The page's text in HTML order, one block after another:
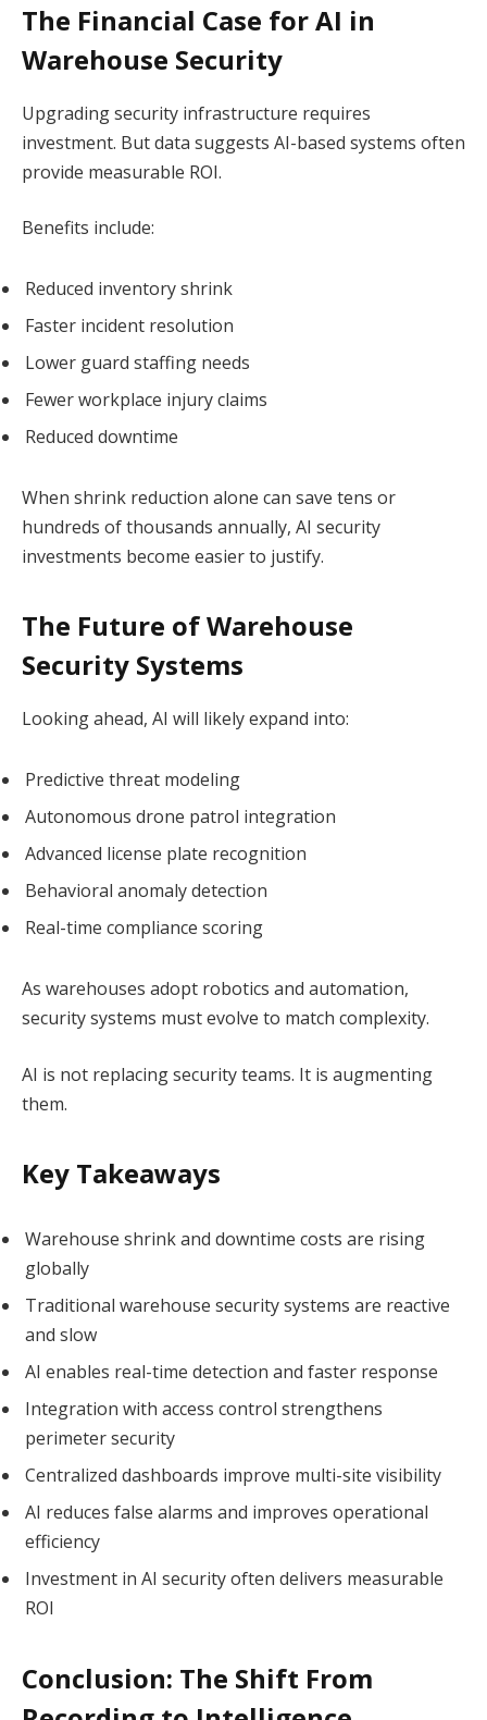
The Financial Case for AI in
Warehouse Security
Upgrading security infrastructure requires
investment. But data suggests AI-based systems often
provide measurable ROI.
Benefits include:
Reduced inventory shrink
Faster incident resolution
Lower guard staffing needs
Fewer workplace injury claims
Reduced downtime
When shrink reduction alone can save tens or
hundreds of thousands annually, AI security
investments become easier to justify.
The Future of Warehouse
Security Systems
Looking ahead, AI will likely expand into:
Predictive threat modeling
Autonomous drone patrol integration
Advanced license plate recognition
Behavioral anomaly detection
Real-time compliance scoring
As warehouses adopt robotics and automation,
security systems must evolve to match complexity.
AI is not replacing security teams. It is augmenting
them.
Key Takeaways
Warehouse shrink and downtime costs are rising
globally
Traditional warehouse security systems are reactive
and slow
AI enables real-time detection and faster response
Integration with access control strengthens
perimeter security
Centralized dashboards improve multi-site visibility
AI reduces false alarms and improves operational
efficiency
Investment in AI security often delivers measurable
ROI
Conclusion: The Shift From